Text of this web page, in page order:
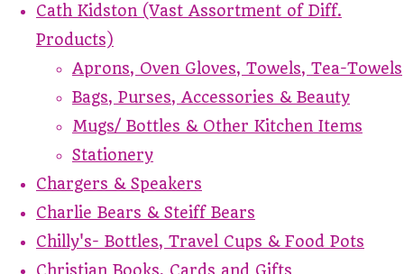
Cath Kidston (Vast Assortment of Diff.
Products)
Aprons, Oven Gloves, Towels, Tea-Towels
Bags, Purses, Accessories & Beauty
Mugs/ Bottles & Other Kitchen Items
Stationery
Chargers & Speakers
Charlie Bears & Steiff Bears
Chilly's- Bottles, Travel Cups & Food Pots
Christian Books, Cards and Gifts